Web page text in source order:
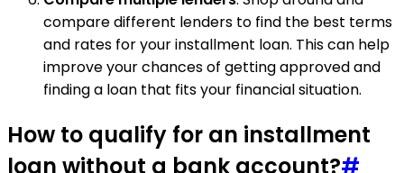
compare different lenders to find the best terms
and rates for your installment loan. This can help
improve your chances of getting approved and
finding a loan that fits your financial situation.
How to qualify for an installment
loan without a bank account?#